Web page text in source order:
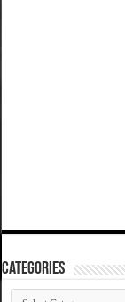
Categories
Categories